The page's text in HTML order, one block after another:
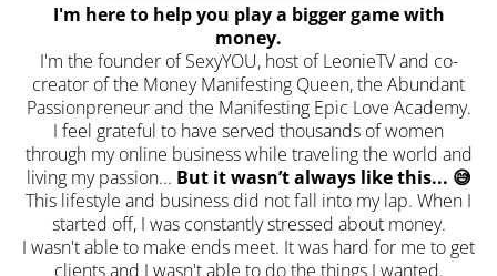
I'm here to help you play a bigger game with
money.
I'm the founder of SexyYOU, host of LeonieTV and co-
creator of the Money Manifesting Queen, the Abundant
Passionpreneur and the Manifesting Epic Love Academy.
I feel grateful to have served thousands of women
through my online business while traveling the world and
living my passion... But it wasn’t always like this... 😅
This lifestyle and business did not fall into my lap. When I
started off, I was constantly stressed about money.
I wasn't able to make ends meet. It was hard for me to get
clients and I wasn't able to do the things I wanted.